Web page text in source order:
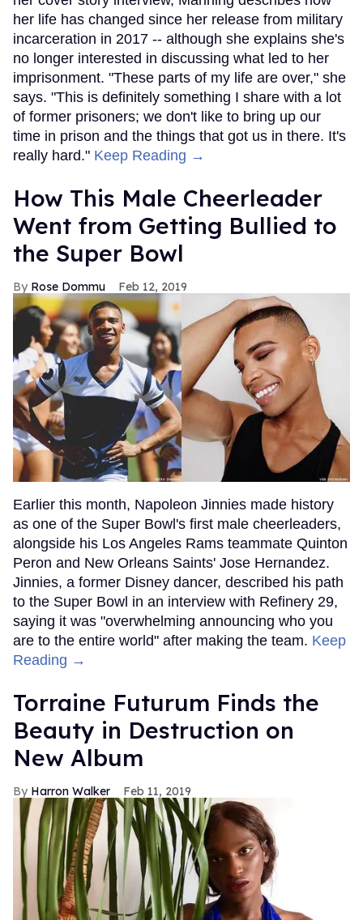
her life has changed since her release from military
incarceration in 2017 -- although she explains she's
no longer interested in discussing what led to her
imprisonment. "These parts of my life are over," she
says. "This is definitely something I share with a lot
of former prisoners; we don't like to bring up our
time in prison and the things that got us in there. It's
really hard." Keep Reading →
How This Male Cheerleader
Went from Getting Bullied to
the Super Bowl
Rose Dommu Feb 12, 2019
Earlier this month, Napoleon Jinnies made history
as one of the Super Bowl's first male cheerleaders,
alongside his Los Angeles Rams teammate Quinton
Peron and New Orleans Saints' Jose Hernandez.
Jinnies, a former Disney dancer, described his path
to the Super Bowl in an interview with Refinery 29,
saying it was "overwhelming announcing who you
are to the entire world" after making the team. Keep
Reading →
Torraine Futurum Finds the
Beauty in Destruction on
New Album
Harron Walker Feb 11, 2019